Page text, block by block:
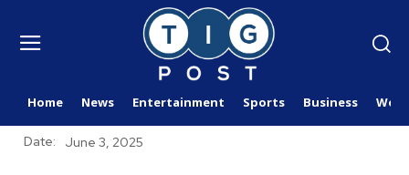
Home News Entertainment Sports Business
Date: June 3, 2025